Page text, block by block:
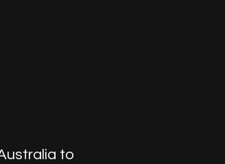
to